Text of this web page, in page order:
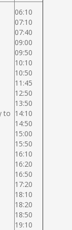
to
06:10
07:10
07:40
09:00
09:50
10:10
10:50
11:45
12:50
13:50
14:10
14:50
15:00
15:50
16:10
16:20
16:50
17:20
18:10
18:20
18:50
19:10